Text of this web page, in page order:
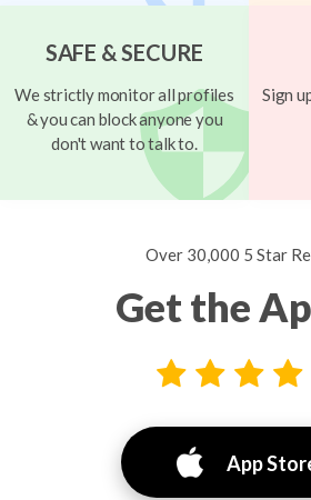
SAFE & SECURE
We strictly monitor all profiles
& you can block anyone you
don't want to talk to.
Sign
Over 30,000 5 Star
Get the
App